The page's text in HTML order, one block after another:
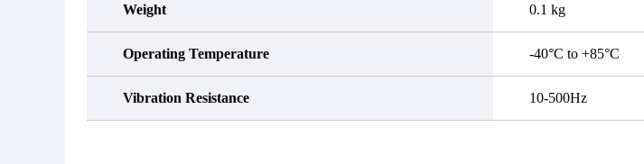
Weight 0.1 kg
Operating Temperature -40°C to +85°C
Vibration Resistance 10-500Hz